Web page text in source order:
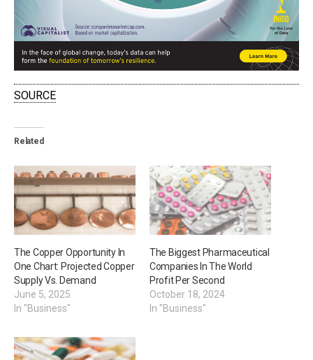
SOURCE
Related
The Copper Opportunity In
One Chart: Projected Copper
Supply Vs. Demand
June 5, 2025
In "Business"
The Biggest Pharmaceutical
Companies In The World
Profit Per Second
October 18, 2024
In "Business"